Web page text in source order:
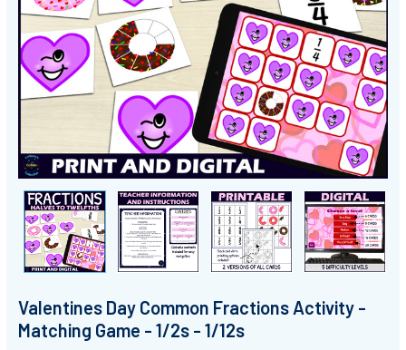
Valentines Day Common Fractions Activity -
Matching Game - 1/2s - 1/12s